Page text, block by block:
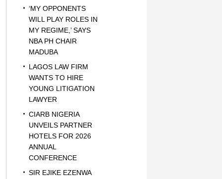
‘MY OPPONENTS
WILL PLAY ROLES IN
MY REGIME,’ SAYS
NBA PH CHAIR
MADUBA
LAGOS LAW FIRM
WANTS TO HIRE
YOUNG LITIGATION
LAWYER
CIARB NIGERIA
UNVEILS PARTNER
HOTELS FOR 2026
ANNUAL
CONFERENCE
SIR EJIKE EZENWA